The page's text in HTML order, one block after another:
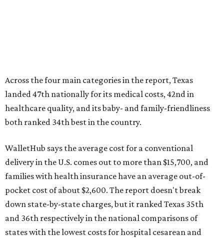
Across the four main categories in the report, Texas
landed 47th nationally for its medical costs, 42nd in
healthcare quality, and its baby- and family-friendliness
both ranked 34th best in the country.
WalletHub says the average cost for a conventional
delivery in the U.S. comes out to more than $15,700, and
families with health insurance have an average out-of-
pocket cost of about $2,600. The report doesn't break
down state-by-state charges, but it ranked Texas 35th
and 36th respectively in the national comparisons of
states with the lowest costs for hospital cesarean and